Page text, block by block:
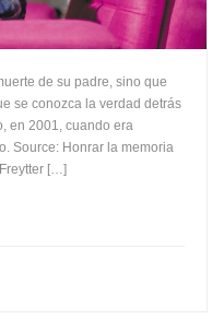
de su padre, sino que
se conozca la verdad detrás
en 2001, cuando era
Source: Honrar la memoria
[…]